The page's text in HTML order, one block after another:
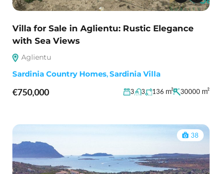
Villa for Sale in Aglientu: Rustic Elegance
with Sea Views
Aglientu
Sardinia Country Homes,Sardinia Villa
€750,000 3 3 136 m² 30000 m²
38